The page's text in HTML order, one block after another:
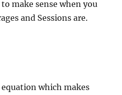
make sense when you
and Sessions are.
which makes